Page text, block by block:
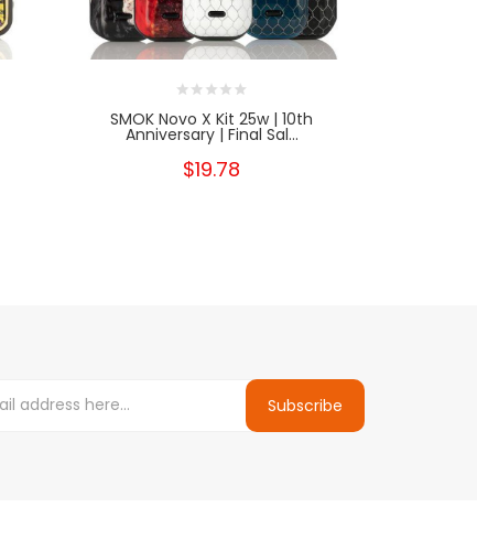
SMOK Novo X Kit 25w | 10th
Anniversary | Final Sal...
$19.78
Subscribe